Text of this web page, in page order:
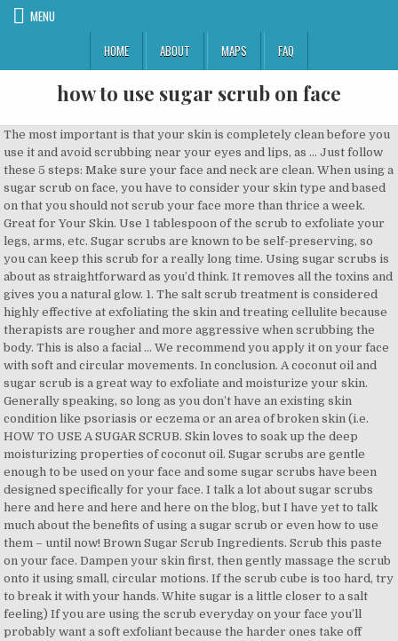
MENU
HOME
ABOUT MAPS FAQ
how to use sugar scrub on face
The most important is that your skin is completely clean before you use it and avoid scrubbing near your eyes and lips, as … Just follow these 5 steps: Make sure your face and neck are clean. When using a sugar scrub on face, you have to consider your skin type and based on that you should not scrub your face more than thrice a week. Great for Your Skin. Use 1 tablespoon of the scrub to exfoliate your legs, arms, etc. Sugar scrubs are known to be self-preserving, so you can keep this scrub for a really long time. Using sugar scrubs is about as straightforward as you’d think. It removes all the toxins and gives you a natural glow. 1. The salt scrub treatment is considered highly effective at exfoliating the skin and treating cellulite because therapists are rougher and more aggressive when scrubbing the body. This is also a facial … We recommend you apply it on your face with soft and circular movements. In conclusion. A coconut oil and sugar scrub is a great way to exfoliate and moisturize your skin. Generally speaking, so long as you don’t have an existing skin condition like psoriasis or eczema or an area of broken skin (i.e. HOW TO USE A SUGAR SCRUB. Skin loves to soak up the deep moisturizing properties of coconut oil. Sugar scrubs are gentle enough to be used on your face and some sugar scrubs have been designed specifically for your face. I talk a lot about sugar scrubs here and here and here and here on the blog, but I have yet to talk much about the benefits of using a sugar scrub or even how to use them – until now! Brown Sugar Scrub Ingredients. Scrub this paste on your face. Dampen your skin first, then gently massage the scrub onto it using small, circular motions. If the scrub cube is too hard, try to break it with your hands. White sugar is a little closer to a salt feeling) If you are using the scrub everyday on your face you’ll probably want a soft exfoliant because the harder ones take off more skin and can do camage over time. Unlike a regular soap or cleanser, a facial scrub uses small particles, beads, or chemicals to get rid of the old skin cells and make way for new ones in a process known as exfoliation. When used improperly, scrubs can actually cause irritation and inflammation if the scrub is too abrasive. However, if you know for sure that your face doesn't react that way to coconut oil, feel free to use this as a facial scrub as well. If it is too liquidy, add more sugar. Massage in a clockwise circular motion to encourage lymphatic drainage. 4. Start the process by getting your body wet using lukewarm water. Sugar scrubs are gentle enough to be used on your face and some sugar scrubs have been designed specifically for your face. The salt scrub is one of the most commonly found body treatment. Applying sugar scrubs on your face helps remove dead skin cells and also attracts water to … By using a sugar scrub on your face you risk “tearing” your skin up. It’s very important that when using a sugar scrub that you don’t over-exfoliate or exfoliate too harshly. Allow your sugar scrub to soak into your skin for a few minutes. This mixture also takes out the blackheads and whiteheads. Texture, sugar is usually softer on your face than salts, and any other grounds because it is much smaller (especially brown. Homemade scrubs do more harm than good. Rinse and gently pat dry with a towel. Bath: I find to get the best results it helps to have a nice soak in the tub first, at least 20 minutes. For best results, use a body scrub while in the shower. Moisten your skin. Store this olive oil face scrub in the refrigerator. Scrubbing your skin with a natural sugar scrub cleans that waste off your skin. If you are using the scrub on your face, reduce the amount to 1 teaspoon, and take care to avoid the area around the eyes. Apply a few drops of your favorite scrub to the skin and gently massage using a circular motion into the desired area. After exfoliating with a sugar facial scrub, pat your skin dry with a soft towel and apply moisturizer. This carrier oil is best for the body, as it can potentially clog pores and cause breakouts on the face. Gently apply over the face and neck with small circular movements (up to 1 minute). Allow your sugar scrub to soak into your skin for a few minutes. Benefits of Sugar Scrubs on Your Face. Benefits of Honey Sugar Scrub Honey. Be Blessed Ladies! This will help soften the outer layers of skin and make it easier to exfoliate. Sugar is not only a great scrubbing ingredient but also helps in retaining moisture of the skin. No, I wouldn't suggest you to use a body scrub on your face, especially since as you said it is homemade and made of sugar! How to Use Body a Scrub. Your scrub is ready for use. With these simple tricks, this homemade sugar and lemon face scrub will be ready to be used. Crush the sugar scrub cubes in your hand and gently massage over damp skin. Wash your face with your regular face wash. Take out a small amount of the olive oil and sugar scrub on your hand. Brown sugar: it’s more gentle than regular granulated sugar because the particles are smaller, making it safe as a body or face scrub. This is one of simplest and natural ways of making the sugar scrub at home.Coconut oil is not just something that’s to be included in a beauty regime but also acts as an excellent exfoliating agent. Then, if your skin tolerates it well, use the scrub up to three times per week. You may be wondering if you can use a sugar scrub on your face. Benefits of Using A Facial Sugar Scrub. Wash the scrub off with lukewarm water and pat dry with a clean and dry towel. The beauty of these DIY sugar scrub recipes is that you have more control over the coarseness of the product and the scent. 1 tsp organic cane sugar (or granulated sugar) 2 drops of water; 1 – 2 drops orange, lemon, lavender or tea tree essential oil (optional); How you do it: Combine all ingredients in a small bowl. from a rash, cut or wound), sugar scrubs are safe to use on your body. One of my favorite homemade gifts for the holidays is sugar scrub. Moisturizing and skin softening is another reason you’ll want to make your own sugar scrub recipe. Using The Sugar Olive Oil Scrub On Your Face. Start using a sugar facial scrub once a week. 5 homemade body sugar scrub recipes; Easy lemon sugar scrub recipe How To Use Coffee Scrub. Using a facial scrub can make your skin feel beautiful, youthful, soft, and like it's glowing. How To Use Sugar Scrubs On Your Body . If you regularly hit the gym or if your skin is oil-prone, a sugar scrub can aid in … With that in mind, here is the proper way to use coconut oil. When using on the face, apply the scrub while you are in the shower. Sugar scrubs are also energizing and boost circulation. On the other hand, lips can do with as much as just one scrub a week. While using a sugar scrub on most of your face is a no-no, using it on your lips is considered okay. You may be wondering if you can use a sugar scrub on your face. For a perfect body scrub, keep it simple. You skin will feel soft and silky. Sugar scrubs can help to get rid of dry areas and leave your skin looking luxuriously smooth. Rinse and gently pat dry with a towel. Not only is it a wonderful exfoliator, which helps to remove dead skin cells from your face, lips, and even your body to restore and refresh tired, clogged pores, it’s also a natural humectant.Therefore, it doesn’t strip skin of moisture and ensures your skin is left beautifully hydrated. I know it appears to leave a “glow” but you would be better served by using an EO mix that moisturizes your skin versus ripping up the tender flesh of your beautiful faces. The benefits of sugar scrubs on your face are many. The sugar scrub is a newer option, which spas began offering as a substitute for salt scrubs. If you read all about the ingredients above then it’s easy to start seeing the benefits of using a sugar scrub on your face. How to Use Sugar Scrub on Face & Neck Using a sugar scrub on your face is very simple. Using the tips of your fingers, gently rub scrub into clean face. Besides being fun to make and use, there a many reasons you should throw together your own face scrub. Massage your face for 30 seconds, and then rinse your face. You can apply the scrub either before hopping into the shower or once you’re already in there, and it’s just a matter of grabbing a generous glop in your hands and massaging it into your skin using a circular motion or back and forth strokes. It does this by cleaning and exfoliating away dead skin to reveal new skin underneath. The Benefits Of Using A Sugar Scrub. When using a sugar scrub on your face, gently apply the sugar scrub in a circular motion. Oil: pick an oil that works for your type of skin.I like to use a little less than 1/2 cup oil per cup of packed brown sugar. Coconut Oil Sugar Scrub. Honey exerts emollient, humectant, and soothing effects on the skin. Use your sugar scrub cubes 1-2 times per week or whenever you want a little extra pampering. Rinse the scrub off with warm water. Whether using it for pampering or a quick scrub in the shower, you're bound to fall in love with them. Take one coffee sugar scrub and rub over the skin in circular motions. Olive or Almond Oil and Sugar Take one tablespoon of olive or almond oil and mix it well with sugar. As an exfoliator, a sugar scrub is purposefully designed to help you scrub away all of your dead skin cells and aid in unclogging pores. If you want an ultra-hydrating scrub, use 1/2 cup oil to 1 cup sugar. ; Due to its antibacterial and antimicrobial activities, honey can treat and prevent acne and pimples. Mix a small amount of scrub with few drops of water. You can also use this scrub on the elbow and knees to brighten the dark areas. Our lips tend to be dryer than the rest of our face due to lower density of oil glands, and being subject to constant exposure to all different types of weather. Sugar Scrub vs. Salt Scrub . The gentle exfoliation proper